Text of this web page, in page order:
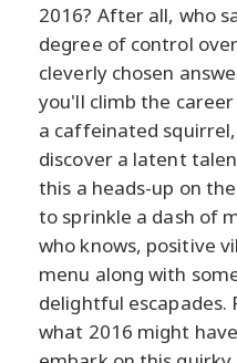
2016? After all, who
degree of control
cleverly chosen
you'll climb the
a caffeinated
discover a latent
this a heads-up on
to sprinkle a dash of
who knows, positive
menu along with
delightful escapades.
what 2016 might